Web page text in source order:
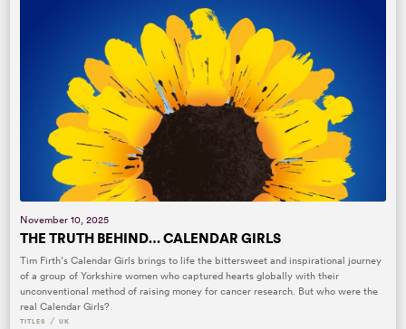
November 10, 2025
THE TRUTH BEHIND… CALENDAR GIRLS
Tim Firth’s Calendar Girls brings to life the bittersweet and inspirational journey
of a group of Yorkshire women who captured hearts globally with their
unconventional method of raising money for cancer research. But who were the
real Calendar Girls?
TITLES / UK